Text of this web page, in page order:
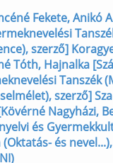
Fekete, Anikó
szerző]
Tóth, Hajnalka
Tanszék
szerző]
Nagyházi,
és
és